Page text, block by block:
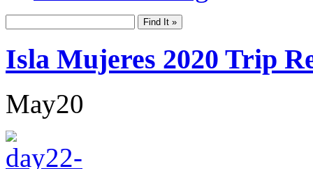
Isla Mujeres 2020 Trip
May20